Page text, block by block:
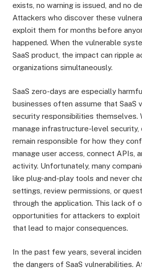
exists, no warning is issued, and no
Attackers who discover these
exploit them for months before
happened. When the vulnerable
SaaS product, the impact can ripple
organizations simultaneously.
SaaS zero-days are especially
businesses often assume that SaaS
security responsibilities themselves.
manage infrastructure-level security,
remain responsible for how they
manage user access, connect APIs,
activity. Unfortunately, many
like plug-and-play tools and never
settings, review permissions, or
through the application. This lack of
opportunities for attackers to exploit
that lead to major consequences.
In the past few years, several
the dangers of SaaS vulnerabilities.